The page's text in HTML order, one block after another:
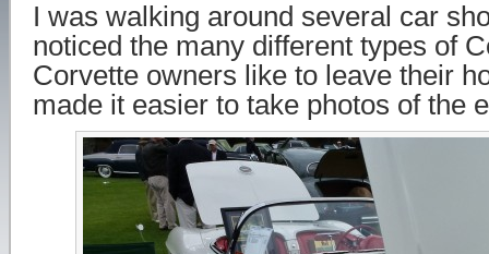
I was walking around several car
noticed the many different types of
Corvette owners like to leave their
made it easier to take photos of the